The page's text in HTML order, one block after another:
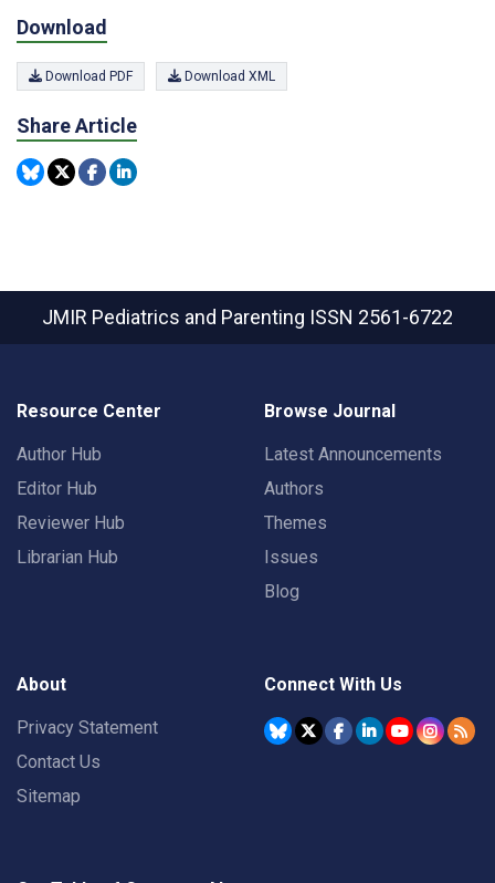
Download
Download PDF Download XML
Share Article
JMIR Pediatrics and Parenting ISSN 2561-6722
Resource Center
Author Hub
Editor Hub
Reviewer Hub
Librarian Hub
Browse Journal
Latest Announcements
Authors
Themes
Issues
Blog
About
Privacy Statement
Contact Us
Sitemap
Connect With Us